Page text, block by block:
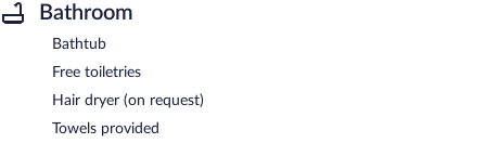
Bathroom
Bathtub
Free toiletries
Hair dryer (on request)
Towels provided